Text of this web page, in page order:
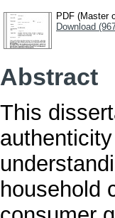
PDF (Master
Download
Abstract
This
household